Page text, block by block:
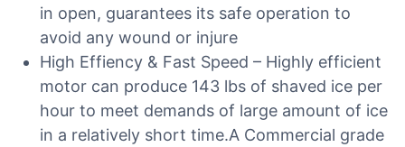
in open, guarantees its safe operation to
avoid any wound or injure
High Effiency & Fast Speed – Highly efficient
motor can produce 143 lbs of shaved ice per
hour to meet demands of large amount of ice
in a relatively short time.A Commercial grade